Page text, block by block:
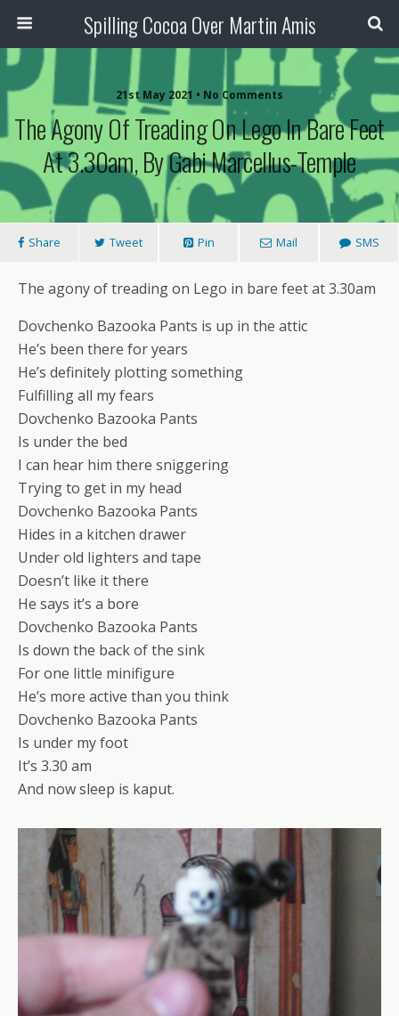
Spilling Cocoa Over Martin Amis
21st May 2021 • No Comments
The Agony Of Treading On Lego In Bare Feet
At 3.30am, By Gabi Marcellus-Temple
Share Tweet Pin Mail SMS
The agony of treading on Lego in bare feet at 3.30am
Dovchenko Bazooka Pants is up in the attic
He’s been there for years
He’s definitely plotting something
Fulfilling all my fears
Dovchenko Bazooka Pants
Is under the bed
I can hear him there sniggering
Trying to get in my head
Dovchenko Bazooka Pants
Hides in a kitchen drawer
Under old lighters and tape
Doesn’t like it there
He says it’s a bore
Dovchenko Bazooka Pants
Is down the back of the sink
For one little minifigure
He’s more active than you think
Dovchenko Bazooka Pants
Is under my foot
It’s 3.30 am
And now sleep is kaput.